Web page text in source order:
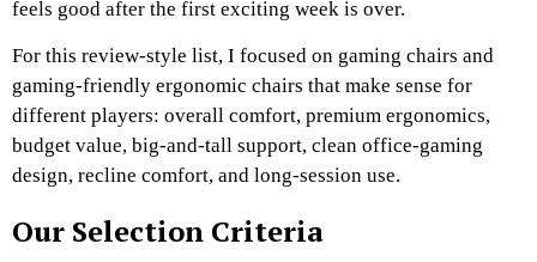
feels good after the first exciting week is over.
For this review-style list, I focused on gaming chairs and
gaming-friendly ergonomic chairs that make sense for
different players: overall comfort, premium ergonomics,
budget value, big-and-tall support, clean office-gaming
design, recline comfort, and long-session use.
Our Selection Criteria